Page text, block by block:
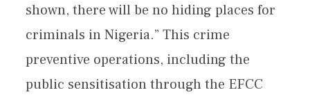
shown, there will be no hiding places for
criminals in Nigeria.” This crime
preventive operations, including the
public sensitisation through the EFCC